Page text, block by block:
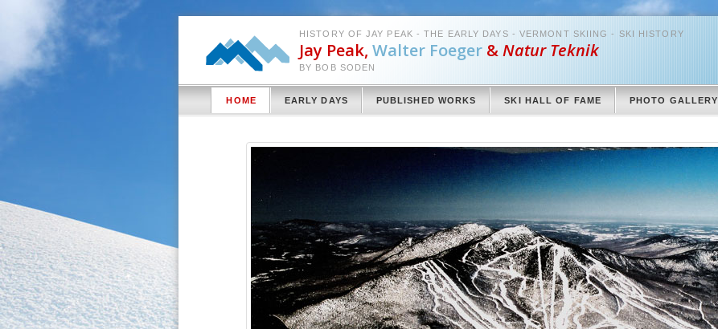
HISTORY OF JAY PEAK - THE EARLY DAYS - VERMONT SKIING - SKI HISTORY
Jay Peak, Walter Foeger &Natur Teknik
BY BOB SODEN
HOME EARLY DAYS PUBLISHED WORKS SKI HALL OF FAME PHOTO GALLERY